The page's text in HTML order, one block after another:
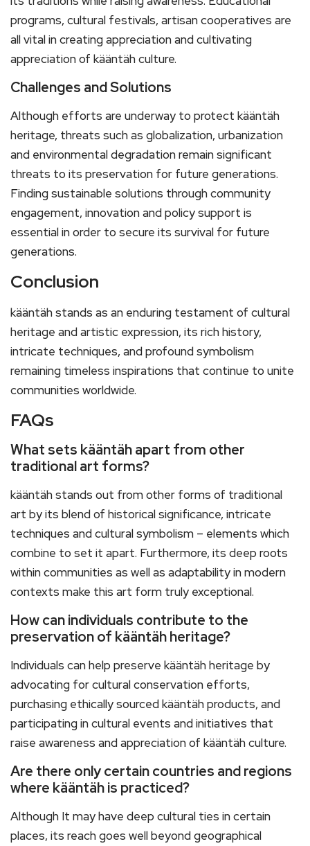
programs, cultural festivals, artisan cooperatives are
all vital in creating appreciation and cultivating
appreciation of kääntäh culture.
Challenges and Solutions
Although efforts are underway to protect kääntäh
heritage, threats such as globalization, urbanization
and environmental degradation remain significant
threats to its preservation for future generations.
Finding sustainable solutions through community
engagement, innovation and policy support is
essential in order to secure its survival for future
generations.
Conclusion
kääntäh stands as an enduring testament of cultural
heritage and artistic expression, its rich history,
intricate techniques, and profound symbolism
remaining timeless inspirations that continue to unite
communities worldwide.
FAQs
What sets kääntäh apart from other
traditional art forms?
kääntäh stands out from other forms of traditional
art by its blend of historical significance, intricate
techniques and cultural symbolism – elements which
combine to set it apart. Furthermore, its deep roots
within communities as well as adaptability in modern
contexts make this art form truly exceptional.
How can individuals contribute to the
preservation of kääntäh heritage?
Individuals can help preserve kääntäh heritage by
advocating for cultural conservation efforts,
purchasing ethically sourced kääntäh products, and
participating in cultural events and initiatives that
raise awareness and appreciation of kääntäh culture.
Are there only certain countries and regions
where kääntäh is practiced?
Although It may have deep cultural ties in certain
places, its reach goes well beyond geographical